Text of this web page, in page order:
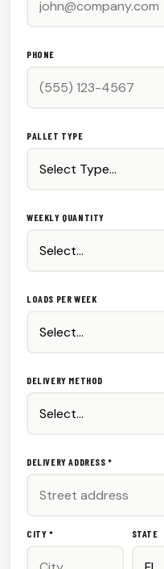
PHONE
PALLET TYPE
WEEKLY QUANTITY
LOADS PER WEEK
DELIVERY METHOD
DELIVERY ADDRESS *
CITY * STATE